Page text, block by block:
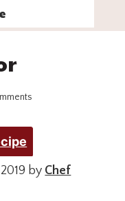
by Chef